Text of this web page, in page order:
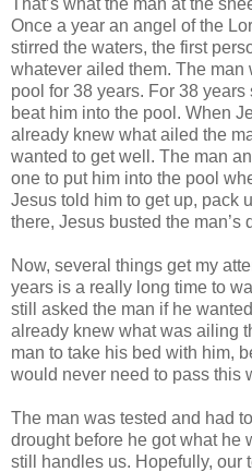
Once a year an angel of the
stirred the waters, the first
whatever ailed them. The
pool for 38 years. For 38
beat him into the pool. When
already knew what ailed the
wanted to get well. The man
one to put him into the pool
Jesus told him to get up, pack
there, Jesus busted the man’s
Now, several things get my
years is a really long time to
still asked the man if he
already knew what was ailing
man to take his bed with him,
would never need to pass this
The man was tested and had
drought before he got what he
still handles us. Hopefully, our